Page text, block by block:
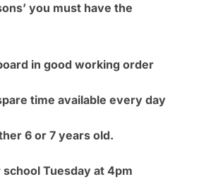
you must have the
in good working order
time available every day
6 or 7 years old.
Tuesday at 4pm